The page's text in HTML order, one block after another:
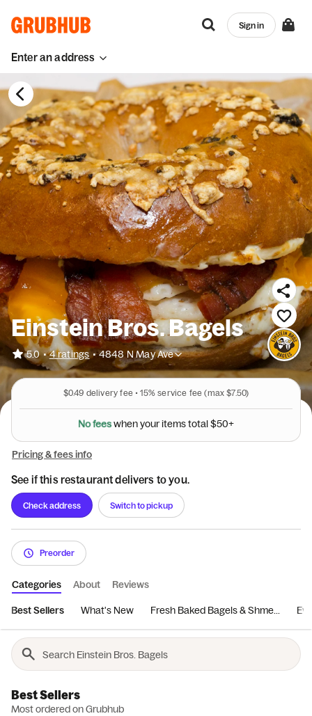
Enter an address
Sign in
Einstein Bros. Bagels
5.0 • 4 ratings • 4848 N May Ave
$0.49 delivery fee • 15% service fee (max $7.50)
Nofeeswhenyouritemstotal$50+
Pricing & fees info
See if this restaurant delivers to you.
Check address Switch to pickup
Preorder
Categories About Reviews
Best Sellers What's New Fresh Baked Bagels & Shme...
Best Sellers
Most ordered on Grubhub